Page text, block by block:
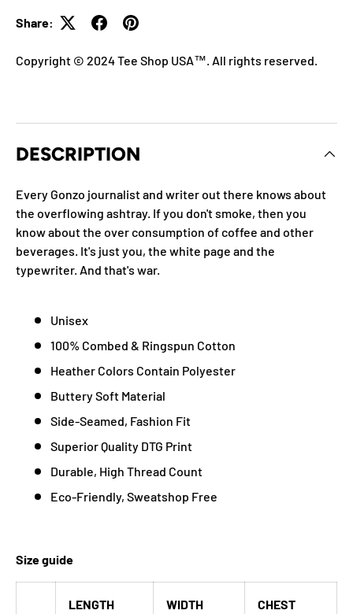
Share:
Copyright © 2024 Tee Shop USA™. All rights reserved.
DESCRIPTION
Every Gonzo journalist and writer out there knows about
the overflowing ashtray. If you don't smoke, then you
know about the over consumption of coffee and other
beverages. It's just you, the white page and the
typewriter. And that's war.
Unisex
100% Combed & Ringspun Cotton
Heather Colors Contain Polyester
Buttery Soft Material
Side-Seamed, Fashion Fit
Superior Quality DTG Print
Durable, High Thread Count
Eco-Friendly, Sweatshop Free
Size guide
LENGTH
WIDTH
CHEST